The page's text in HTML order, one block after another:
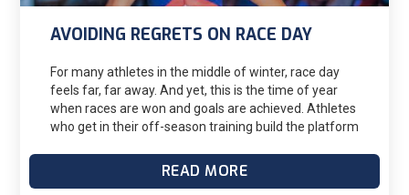
AVOIDING REGRETS ON RACE DAY
For many athletes in the middle of winter, race day
feels far, far away. And yet, this is the time of year
when races are won and goals are achieved. Athletes
who get in their off-season training build the platform
months ahead. And that’s how they achieve their
READ MORE